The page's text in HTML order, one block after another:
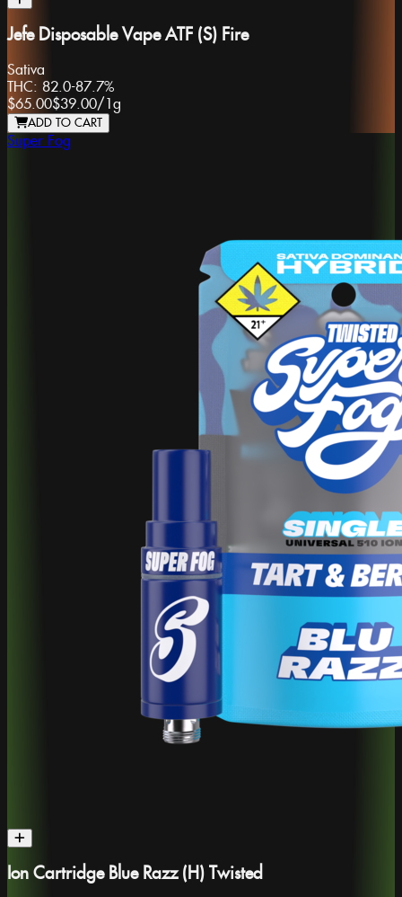
Jefe Disposable Vape ATF (S) Fire
Sativa
THC: 82.0-87.7%
$65.00$39.00/1g
ADD TO CART
Super Fog
Ion Cartridge Blue Razz (H) Twisted